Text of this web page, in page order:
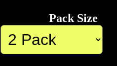
Pack Size